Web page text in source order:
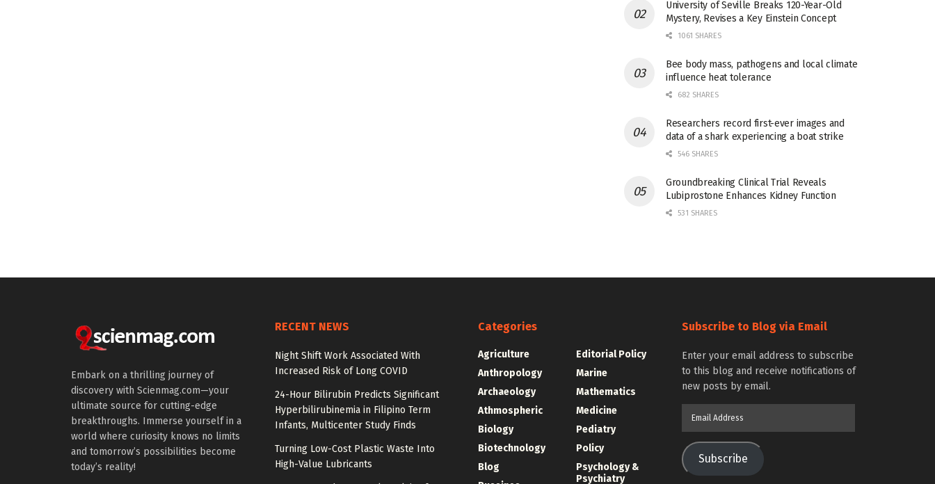
University of Seville Breaks 120-Year-Old
Mystery, Revises a Key Einstein Concept
1061 SHARES
Bee body mass, pathogens and local climate
influence heat tolerance
682 SHARES
Researchers record first-ever images and
data of a shark experiencing a boat strike
546 SHARES
Groundbreaking Clinical Trial Reveals
Lubiprostone Enhances Kidney Function
531 SHARES
Embark on a thrilling journey of
discovery with Scienmag.com—your
ultimate source for cutting-edge
breakthroughs. Immerse yourself in a
world where curiosity knows no limits
and tomorrow’s possibilities become
today’s reality!
RECENT NEWS
Night Shift Work Associated With
Increased Risk of Long COVID
24-Hour Bilirubin Predicts Significant
Hyperbilirubinemia in Filipino Term
Infants, Multicenter Study Finds
Turning Low-Cost Plastic Waste Into
High-Value Lubricants
Categories
Agriculture
Anthropology
Archaeology
Athmospheric
Biology
Biotechnology
Blog
Editorial Policy
Marine
Mathematics
Medicine
Pediatry
Policy
Psychology &
Psychiatry
Subscribe to Blog via Email
Enter your email address to subscribe
to this blog and receive notifications of
new posts by email.
Subscribe